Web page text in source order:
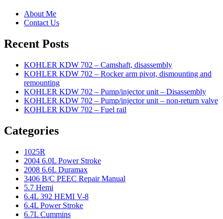
About Me
Contact Us
Recent Posts
KOHLER KDW 702 – Camshaft, disassembly
KOHLER KDW 702 – Rocker arm pivot, dismounting and
remounting
KOHLER KDW 702 – Pump/injector unit – Disassembly
KOHLER KDW 702 – Pump/injector unit – non-return valve
KOHLER KDW 702 – Fuel rail
Categories
1025R
2004 6.0L Power Stroke
2008 6.6L Duramax
3406 B/C PEEC Repair Manual
5.7 Hemi
6.4L 392 HEMI V-8
6.4L Power Stroke
6.7L Cummins